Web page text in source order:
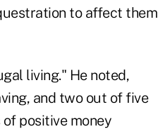
to affect them
living." He noted,
and two out of five
positive money